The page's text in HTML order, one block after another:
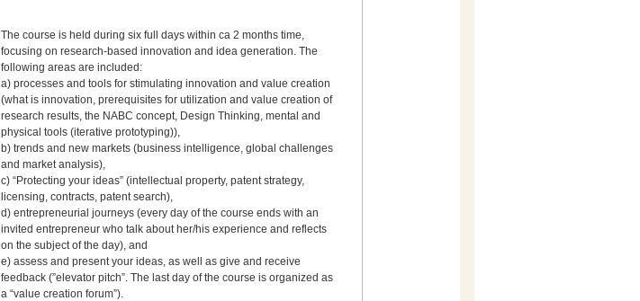
The course is held during six full days within ca 2 months time,
focusing on research-based innovation and idea generation. The
following areas are included:
a) processes and tools for stimulating innovation and value creation
(what is innovation, prerequisites for utilization and value creation of
research results, the NABC concept, Design Thinking, mental and
physical tools (iterative prototyping)),
b) trends and new markets (business intelligence, global challenges
and market analysis),
c) “Protecting your ideas” (intellectual property, patent strategy,
licensing, contracts, patent search),
d) entrepreneurial journeys (every day of the course ends with an
invited entrepreneur who talk about her/his experience and reflects
on the subject of the day), and
e) assess and present your ideas, as well as give and receive
feedback (”elevator pitch”. The last day of the course is organized as
a “value creation forum”).